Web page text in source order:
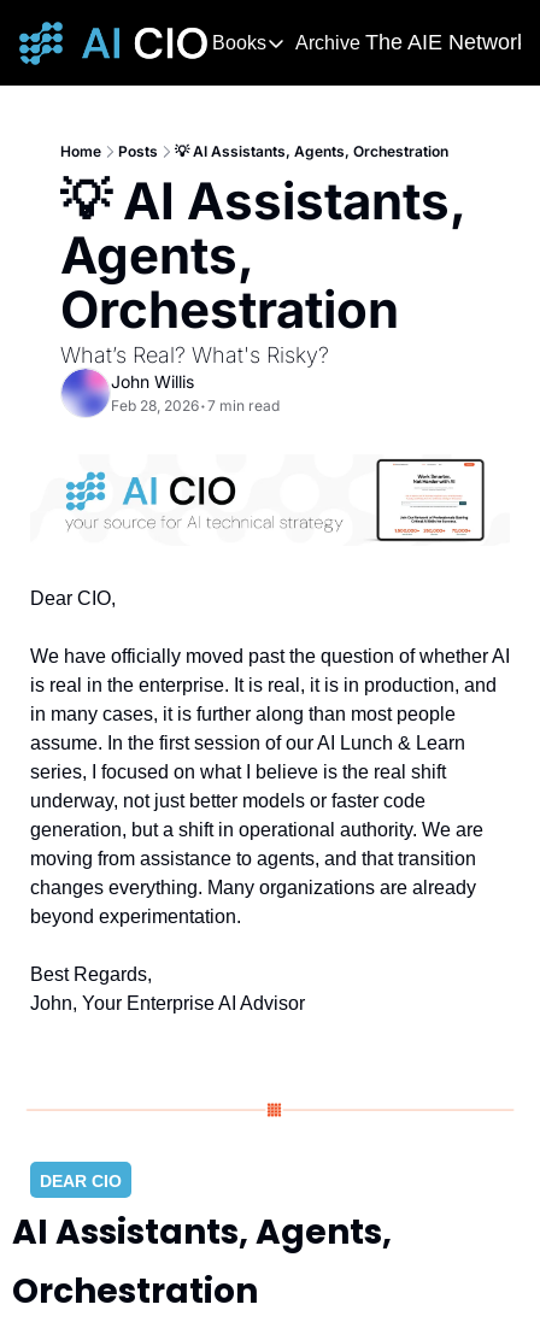
Books
Books
This award-winning and
Deming's Journey to Profound
How Deming Helped Win a War,
Archive The AIE Network
The AIE
Home Posts 💡 AI Assistants, Agents, Orchestration
💡 AI Assistants,
Agents,
Orchestration
What’s Real? What's Risky?
John Willis
Feb 28, 2026•7 min read
Dear CIO,
We have officially moved past the question of whether AI
is real in the enterprise. It is real, it is in production, and
in many cases, it is further along than most people
assume. In the first session of our AI Lunch & Learn
series, I focused on what I believe is the real shift
underway, not just better models or faster code
generation, but a shift in operational authority. We are
moving from assistance to agents, and that transition
changes everything. Many organizations are already
beyond experimentation.
Best Regards,
John, Your Enterprise AI Advisor
DEAR CIO
AI Assistants, Agents,
Orchestration